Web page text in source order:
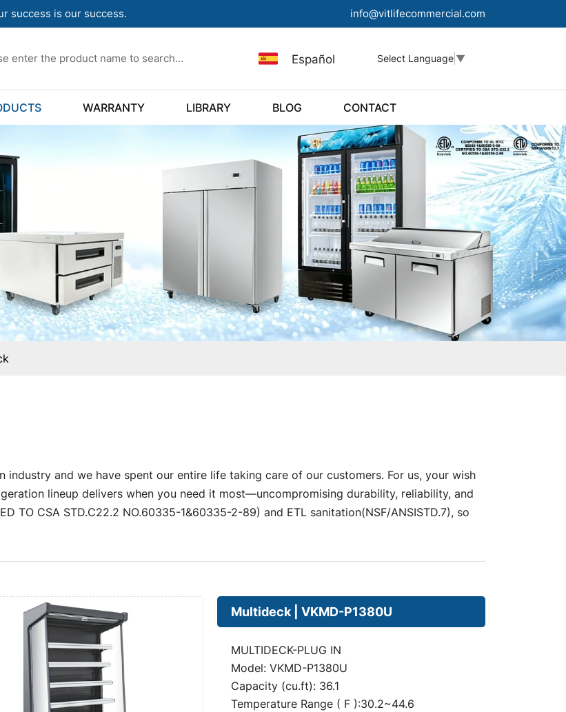
success is our success. info@vitlifecommercial.com
Select Language ▼
Español
WARRANTY LIBRARY BLOG CONTACT
industry and we have spent our entire life taking care of our customers. For us, your wish
lineup delivers when you need it most—uncompromising durability, reliability, and
TO CSA STD.C22.2 NO.60335-1&60335-2-89) and ETL sanitation(NSF/ANSISTD.7), so
Multideck | VKMD-P1380U
MULTIDECK-PLUG IN
Model: VKMD-P1380U
Capacity (cu.ft): 36.1
Temperature Range ( F ):30.2~44.6